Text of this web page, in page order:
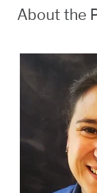
About the